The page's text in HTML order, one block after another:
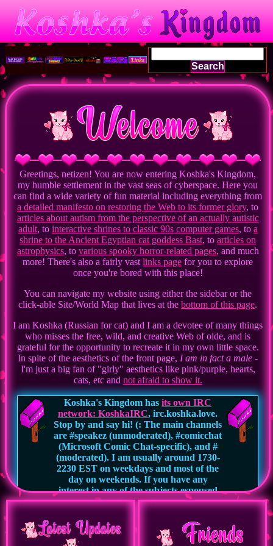
Search
Greetings, netizen! You are now entering Koshka's Kingdom,
my humble settlement in the vast seas of cyberspace. Here you
can find a wide variety of fun material including everything from
a detailed manifesto on restoring the Web to its former glory, to
articles about autism from the perspective of an actually autistic
adult, to interactive shrines to classic 90s computer games, to a
shrine to the Ancient Egyptian cat goddess Bast, toarticles on
astrophysics, to various spooky horror-related pages, and much
more! There's also a fairly vastlinks page for you to explore
once you're bored with this place!
You can navigate my website using either the sidebar or the
click-able Site/World Map that lives at thebottom of this page.
I am Koshka (Russian for cat) and I am a devotee of many things
who misses the free, wild, and creative Web of olde, and is
grateful for the opportunity to recreate it in my own little space.
In spite of the aesthetics of the front page, I am in fact a male -
I'm just a big fan of "girly" aesthetics like pink/purple, hearts,
cats, etc and not afraid to show it.
Koshka's Kingdom hasits own IRC
network: KoshkaIRC, irc.koshka.love.
Stop by and say hi! (: The main channels
are #speakez (unmoderated), #comicchat
(Microsoft Comic Chat-specific), and #
(moderated). I am usually around 1730-
2230 EST on weekdays and most of the
day on weekends. If you have any
interest in any of the subjects espoused
on this website, or you're just someone
looking for a welcoming yet free speech
environment to chat in, I would love to
meet you.